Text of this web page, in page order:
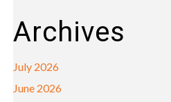
Archives
July 2026
June 2026